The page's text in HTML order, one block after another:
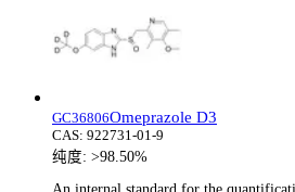
GC36806Omeprazole D3
CAS: 922731-01-9
纯度: >98.50%